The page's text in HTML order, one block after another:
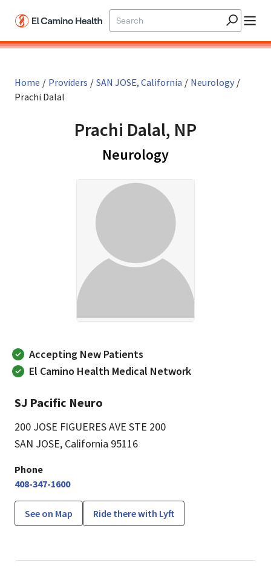
Home / Providers / SAN JOSE, California / Neurology /
Prachi Dalal
Prachi Dalal, NP
Neurologyin SAN JOSE,
Accepting New Patients
El Camino Health Medical Network
SJ Pacific Neuro
200 JOSE FIGUERES AVE STE 200
SAN JOSE, California 95116
Phone
408-347-1600
See on Map Ride there with Lyft